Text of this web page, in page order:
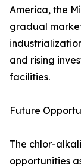
America, the
gradual
and rising
facilities.
Future
The chlor-
opportunities